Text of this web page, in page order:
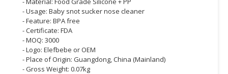
PROFESSIONAL
SERVICES
CONSUMER
LIFESTYLE
- Usage: Baby snot sucker nose cleaner
- Feature: BPA free
- Certificate: FDA
- MOQ: 3000
- Logo: Elefbebe or OEM
- Place of Origin: Guangdong, China (Mainland)
- Gross Weight: 0.07kg